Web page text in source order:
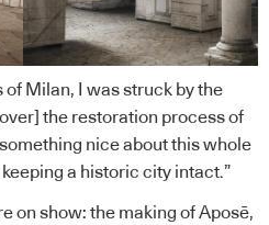
of Milan, I was struck by the
the restoration process of
nice about this whole
a historic city intact.”
on show: the making of Aposē,